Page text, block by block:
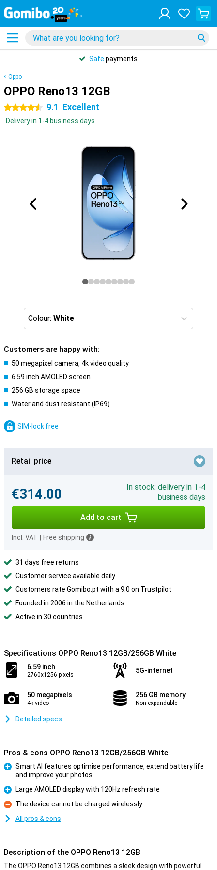
Safe payments
Oppo
OPPO Reno13 12GB
4.5 stars 9.1 Excellent
Delivery in 1-4 business days
Colour: White
Customers are happy with:
50 megapixel camera, 4k video quality
6.59 inch AMOLED screen
256 GB storage space
Water and dust resistant (IP69)
SIM-lock free
Retail price
€314.00
In stock: delivery in 1-4
business days
Add to cart
Incl. VAT Free shipping
31 days free returns
Customer service available daily
Customers rate Gomibo.pt with a 9.0 on Trustpilot
Founded in 2006 in the Netherlands
Active in 30 countries
Specifications OPPO Reno13 12GB/256GB White
6.59 inch
2760x1256 pixels
5G-internet
50 megapixels
4k video
256 GB memory
Non-expandable
Detailed specs
Pros & cons OPPO Reno13 12GB/256GB White
Smart AI features optimise performance, extend battery life
and improve your photos
Pro
Large AMOLED display with 120Hz refresh rate
Con
The device cannot be charged wirelessly
All pros & cons
Description of the OPPO Reno13 12GB
The OPPO Reno13 12GB combines a sleek design with powerful